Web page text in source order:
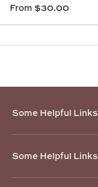
From $30.00
Some Helpful Links
Some Helpful Links